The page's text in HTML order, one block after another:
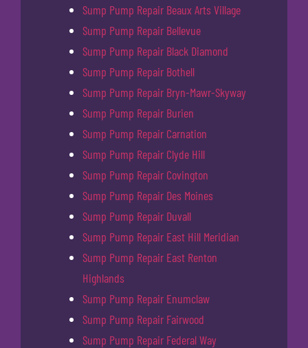
Sump Pump Repair Beaux Arts Village
Sump Pump Repair Bellevue
Sump Pump Repair Black Diamond
Sump Pump Repair Bothell
Sump Pump Repair Bryn-Mawr-Skyway
Sump Pump Repair Burien
Sump Pump Repair Carnation
Sump Pump Repair Clyde Hill
Sump Pump Repair Covington
Sump Pump Repair Des Moines
Sump Pump Repair Duvall
Sump Pump Repair East Hill Meridian
Sump Pump Repair East Renton
Highlands
Sump Pump Repair Enumclaw
Sump Pump Repair Fairwood
Sump Pump Repair Federal Way